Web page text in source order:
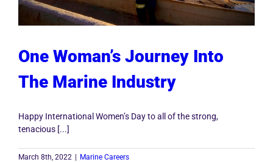
One Woman’s Journey Into
The Marine Industry
Happy International Women’s Day to all of the strong,
tenacious [...]
March 8th, 2022 | Marine Careers